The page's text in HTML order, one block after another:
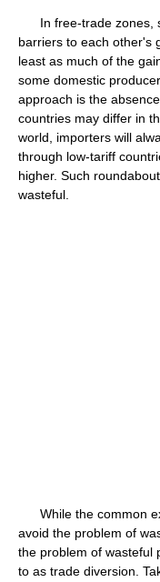
In free-trade zones,
barriers to each other's
least as much of the
some domestic
approach is the
countries may differ in
world, importers will
through low-tariff
higher. Such
wasteful.
While the common
avoid the problem of
the problem of wasteful
to as trade diversion.